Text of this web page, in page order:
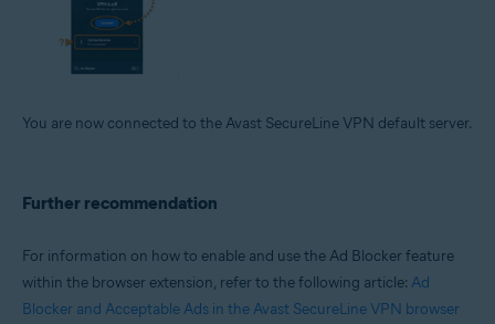
You are now connected to the Avast SecureLine VPN default server.
Further recommendation
For information on how to enable and use the Ad Blocker feature
within the browser extension, refer to the following article: Ad
Blocker and Acceptable Ads in the Avast SecureLine VPN browser